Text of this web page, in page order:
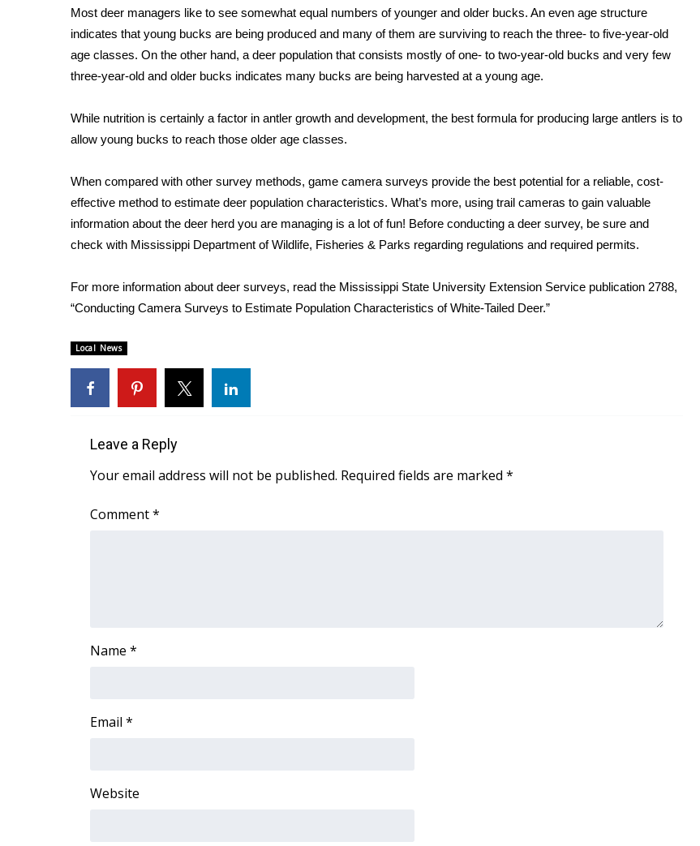
Fox 4
WCBI – LP
What’s On
Ion Plus
FCC Applications
About WCBI-TV
Employment
WCBI FCC Reports
Intern With Us
Meet the WCBI Team
WCBI – On-Air Guest Rules
ADVERTISE
Broadcast & Digital
Outdoor Media
Video Services of WCBI
WCBI Payment Portal
Most deer managers like to see somewhat equal numbers of younger and older bucks. An even age structure
indicates that young bucks are being produced and many of them are surviving to reach the three- to five-year-old
age classes. On the other hand, a deer population that consists mostly of one- to two-year-old bucks and very few
three-year-old and older bucks indicates many bucks are being harvested at a young age.
While nutrition is certainly a factor in antler growth and development, the best formula for producing large antlers is to
allow young bucks to reach those older age classes.
When compared with other survey methods, game camera surveys provide the best potential for a reliable, cost-
effective method to estimate deer population characteristics. What’s more, using trail cameras to gain valuable
information about the deer herd you are managing is a lot of fun! Before conducting a deer survey, be sure and
check with Mississippi Department of Wildlife, Fisheries & Parks regarding regulations and required permits.
For more information about deer surveys, read the Mississippi State University Extension Service publication 2788,
“Conducting Camera Surveys to Estimate Population Characteristics of White-Tailed Deer.”
Local News
Leave a Reply
Your email address will not be published. Required fields are marked *
Comment*
Name *
Email *
Website